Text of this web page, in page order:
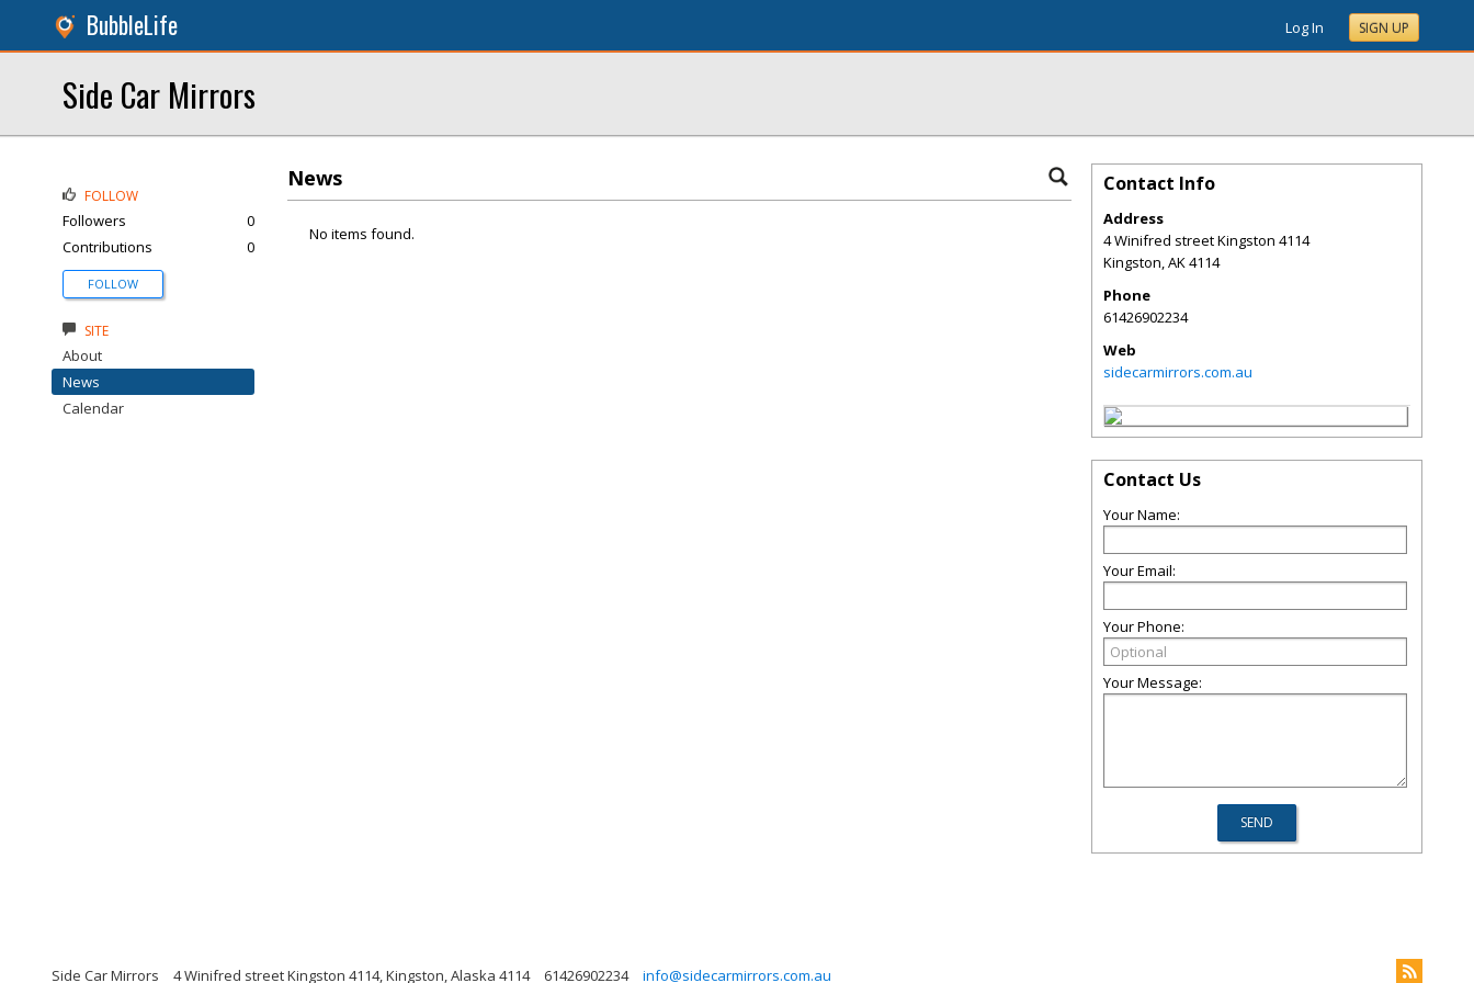
BubbleLife Log In SIGN UP
Side Car Mirrors
News
No items found.
FOLLOW
Followers
0
Contributions
0
FOLLOW
SITE
About
News
Calendar
Contact Info
Address
4 Winifred street Kingston 4114
Kingston,AK4114
Phone
61426902234
Web
sidecarmirrors.com.au
Contact Us
Your Name:
Your Email:
Your Phone:
Your Message:
Side Car Mirrors 4 Winifred street Kingston 4114, Kingston, Alaska 4114 61426902234 info@sidecarmirrors.com.au